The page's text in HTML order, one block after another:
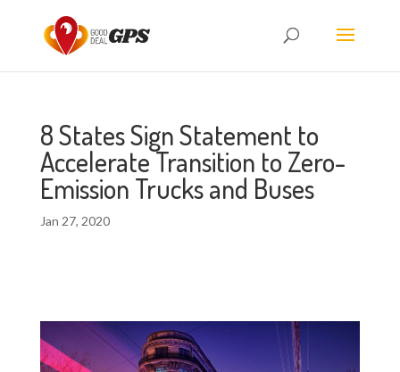
8 States Sign Statement to
Accelerate Transition to Zero-
Emission Trucks and Buses
Jan 27, 2020